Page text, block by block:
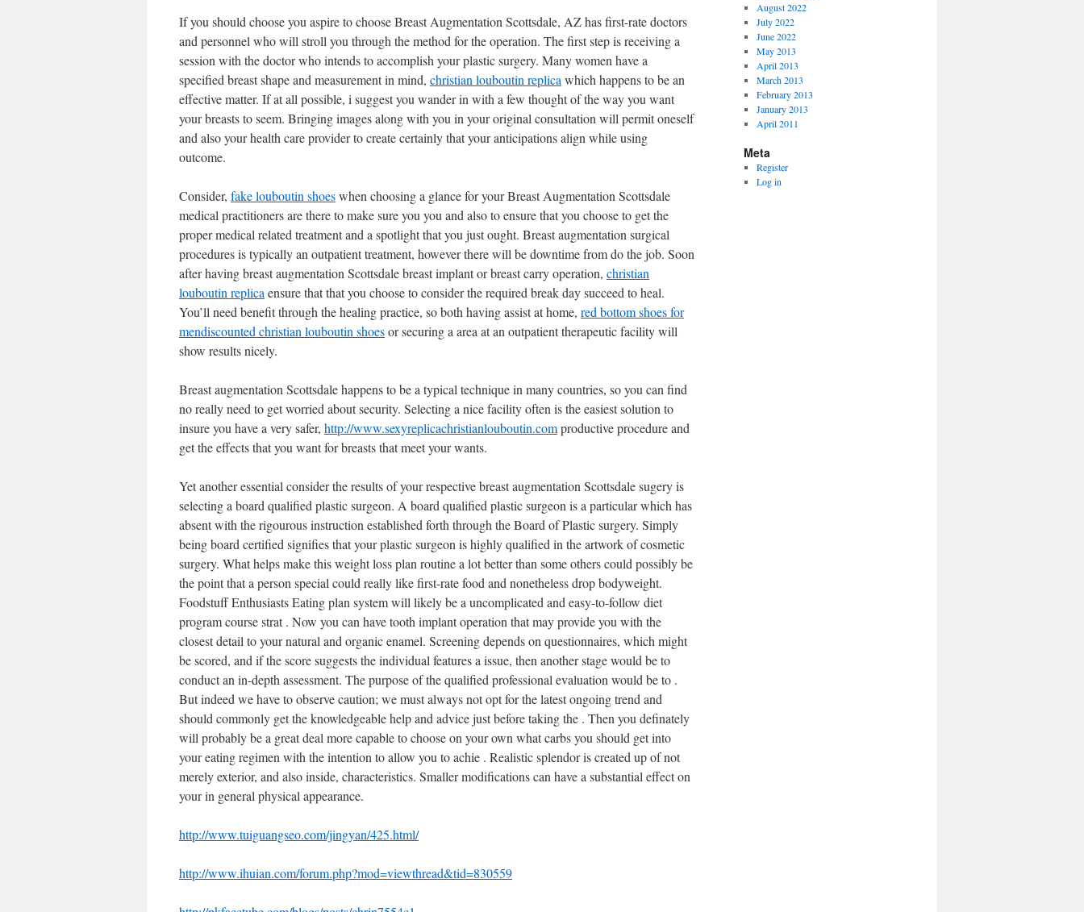
If you should choose you aspire to choose Breast Augmentation Scottsdale, AZ has first-rate doctors
and personnel who will stroll you through the method for the operation. The first step is receiving a
session with the doctor who intends to accomplish your plastic surgery. Many women have a
specified breast shape and measurement in mind, christian louboutin replica which happens to be an
effective matter. If at all possible, i suggest you wander in with a few thought of the way you want
your breasts to seem. Bringing images along with you in your original consultation will permit oneself
and also your health care provider to create certainly that your anticipations align while using
outcome.
Consider, fake louboutin shoeswhen choosing a glance for your Breast Augmentation Scottsdale
medical practitioners are there to make sure you you and also to ensure that you choose to get the
proper medical related treatment and a spotlight that you just ought. Breast augmentation surgical
procedures is typically an outpatient treatment, however there will be downtime from do the job. Soon
after having breast augmentation Scottsdale breast implant or breast carry operation, christian
louboutin replica ensure that that you choose to consider the required break day succeed to heal.
You’ll need benefit through the healing practice, so both having assist at home, red bottom shoes for
mendiscounted christian louboutin shoesor securing a area at an outpatient therapeutic facility will
show results nicely.
Breast augmentation Scottsdale happens to be a typical technique in many countries, so you can find
no really need to get worried about security. Selecting a nice facility often is the easiest solution to
insure you have a very safer, http://www.sexyreplicachristianlouboutin.comproductive procedure and
get the effects that you want for breasts that meet your wants.
Yet another essential consider the results of your respective breast augmentation Scottsdale sugery is
selecting a board qualified plastic surgeon. A board qualified plastic surgeon is a particular which has
absent with the rigourous instruction established forth through the Board of Plastic surgery. Simply
being board certified signifies that your plastic surgeon is highly qualified in the artwork of cosmetic
surgery. What helps make this weight loss plan routine a lot better than some others could possibly be
the point that a person special could really like first-rate food and nonetheless drop bodyweight.
Foodstuff Enthusiasts Eating plan system will likely be a uncomplicated and easy-to-follow diet
program course strat . Now you can have tooth implant operation that may provide you with the
closest detail to your natural and organic enamel. Screening depends on questionnaires, which might
be scored, and if the score suggests the individual features a issue, then another stage would be to
conduct an in-depth assessment. The purpose of the qualified professional evaluation would be to .
But indeed we have to observe caution; we must always not opt for the latest ongoing trend and
should commonly get the knowledgeable help and advice just before taking the . Then you definately
will probably be a great deal more capable to choose on your own what carbs you should get into
your eating regimen with the intention to allow you to achie . Realistic splendor is created up of not
merely exterior, and also inside, characteristics. Smaller modifications can have a substantial effect on
your in general physical appearance.
http://www.tuiguangseo.com/jingyan/425.html/
http://www.ihuian.com/forum.php?mod=viewthread&tid=830559
August 2022
July 2022
June 2022
May 2013
April 2013
March 2013
February 2013
January 2013
April 2011
Meta
Register
Log in